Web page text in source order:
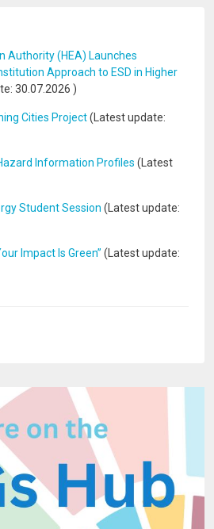
Authority (HEA) Launches
Approach to ESD in Higher
30.07.2026 )
Cities Project(Latest update:
Information Profiles (Latest
Student Session (Latest update:
Impact Is Green” (Latest update: